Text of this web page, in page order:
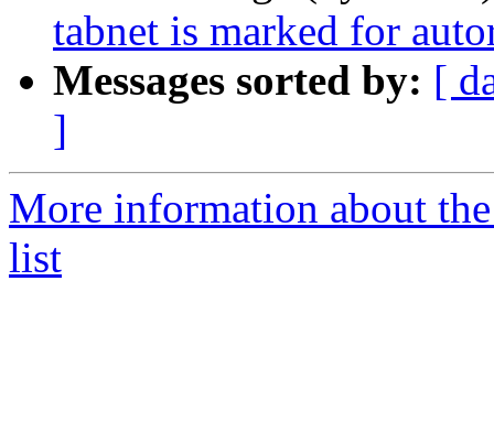
tabnet is marked for
Messages sorted by: [
]
More information about
list